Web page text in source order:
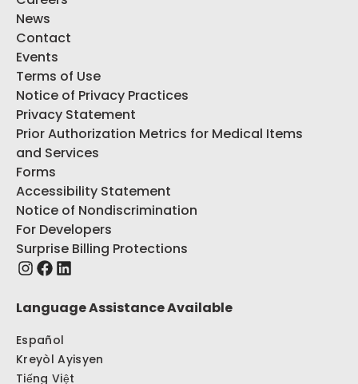
News
Contact
Events
Terms of Use
Notice of Privacy Practices
Privacy Statement
Prior Authorization Metrics for Medical Items
and Services
Forms
Accessibility Statement
Notice of Nondiscrimination
For Developers
Surprise Billing Protections
Language Assistance Available
Español
Kreyòl Ayisyen
Tiếng Việt